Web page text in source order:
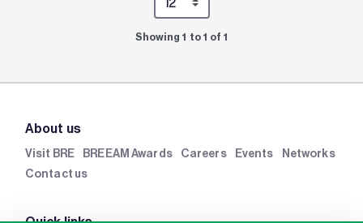
Showing 1 to 1 of 1
About us
Visit BRE BREEAM Awards Careers Events
Networks
Contact us